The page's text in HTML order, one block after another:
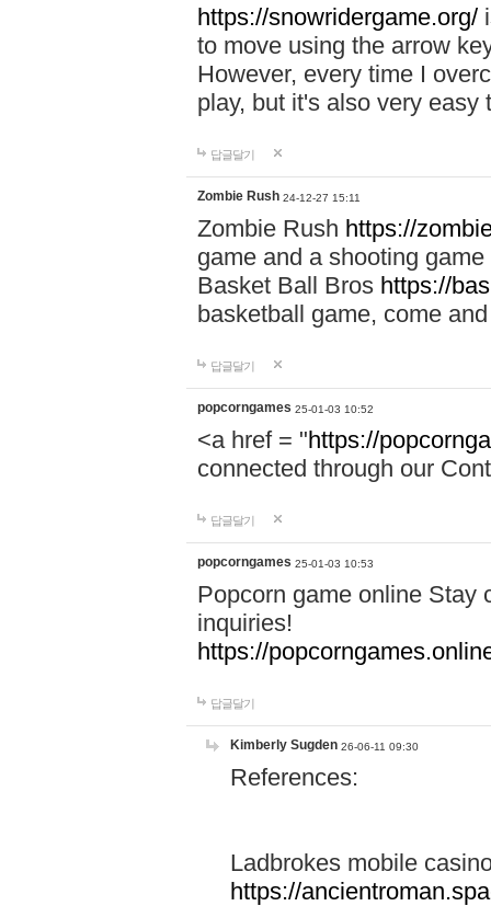
https://snowridergame.org/
to move using the arrow
However, every time I
play, but it's also very
답글달기
Zombie Rush 24-12-27 15:11
Zombie Rush https://
game and a shooting
Basket Ball Bros https://
basketball game, come
답글달기
popcorngames 25-01-03 10:52
<a href = "https://
connected through our
답글달기
popcorngames 25-01-03 10:53
Popcorn game online Stay
inquiries!
https://
답글달기
Kimberly Sugden 26-06-11 09:30
References:
Ladbrokes mobile
https://